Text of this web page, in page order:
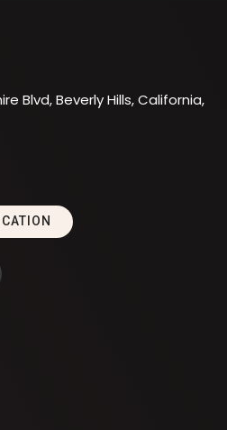
Blvd, Beverly Hills, California,